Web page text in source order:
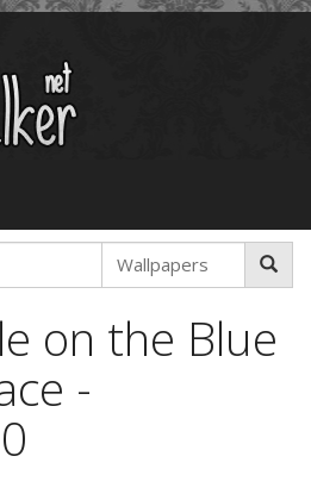
on the Blue
-